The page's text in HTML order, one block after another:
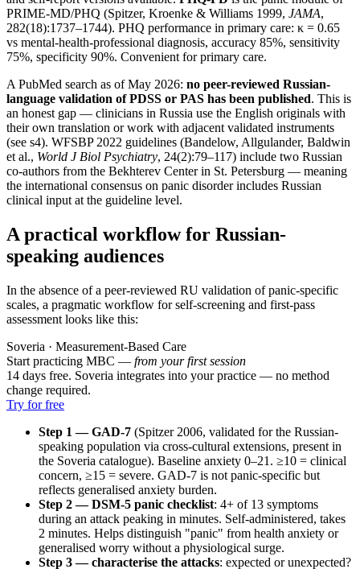
PRIME-MD/PHQ (Spitzer, Kroenke & Williams 1999, JAMA,
282(18):1737–1744). PHQ performance in primary care: κ = 0.65
vs mental-health-professional diagnosis, accuracy 85%, sensitivity
75%, specificity 90%. Convenient for primary care.
A PubMed search as of May 2026: no peer-reviewed Russian-
language validation of PDSS or PAS has been published. This is
an honest gap — clinicians in Russia use the English originals with
their own translation or work with adjacent validated instruments
(see s4). WFSBP 2022 guidelines (Bandelow, Allgulander, Baldwin
et al., World J Biol Psychiatry, 24(2):79–117) include two Russian
co-authors from the Bekhterev Center in St. Petersburg — meaning
the international consensus on panic disorder includes Russian
clinical input at the guideline level.
A practical workflow for Russian-
speaking audiences
In the absence of a peer-reviewed RU validation of panic-specific
scales, a pragmatic workflow for self-screening and first-pass
assessment looks like this:
Soveria · Measurement-Based Care
Start practicing MBC — from your first session
14 days free. Soveria integrates into your practice — no method
change required.
Try for free
Step 1 — GAD-7 (Spitzer 2006, validated for the Russian-
speaking population via cross-cultural extensions, present in
the Soveria catalogue). Baseline anxiety 0–21. ≥10 = clinical
concern, ≥15 = severe. GAD-7 is not panic-specific but
reflects generalised anxiety burden.
Step 2 — DSM-5 panic checklist: 4+ of 13 symptoms
during an attack peaking in minutes. Self-administered, takes
2 minutes. Helps distinguish "panic" from health anxiety or
generalised worry without a physiological surge.
Step 3 — characterise the attacks: expected or unexpected?